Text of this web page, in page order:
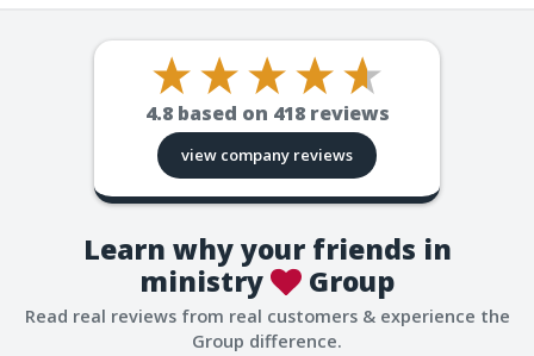
4.8 based on 418reviews
view company reviews
Learn why your friends in
ministry
Group
Read real reviews from real customers & experience the
Group difference.